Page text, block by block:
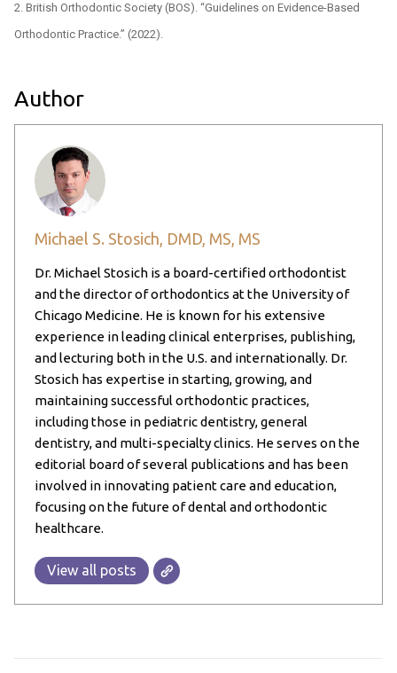
British Orthodontic Society (BOS). “Guidelines on Evidence-Based
Orthodontic Practice.” (2022).
Author
Michael S. Stosich, DMD, MS, MS
Dr. Michael Stosich is a board-certified orthodontist
and the director of orthodontics at the University of
Chicago Medicine. He is known for his extensive
experience in leading clinical enterprises, publishing,
and lecturing both in the U.S. and internationally. Dr.
Stosich has expertise in starting, growing, and
maintaining successful orthodontic practices,
including those in pediatric dentistry, general
dentistry, and multi-specialty clinics. He serves on the
editorial board of several publications and has been
involved in innovating patient care and education,
focusing on the future of dental and orthodontic
healthcare.
View all posts